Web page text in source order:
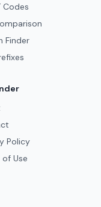
Codes
Finder
Policy
of Use